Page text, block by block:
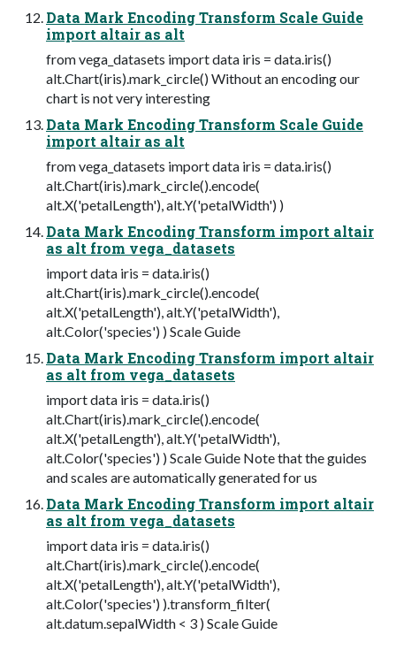
Data Mark Encoding Transform Scale Guide
import altair as alt
from vega_datasets import data iris = data.iris()
alt.Chart(iris).mark_circle() Without an encoding our
chart is not very interesting
Data Mark Encoding Transform Scale Guide
import altair as alt
from vega_datasets import data iris = data.iris()
alt.Chart(iris).mark_circle().encode(
alt.X('petalLength'), alt.Y('petalWidth') )
Data Mark Encoding Transform import altair
as alt from vega_datasets
import data iris = data.iris()
alt.Chart(iris).mark_circle().encode(
alt.X('petalLength'), alt.Y('petalWidth'),
alt.Color('species') ) Scale Guide
Data Mark Encoding Transform import altair
as alt from vega_datasets
import data iris = data.iris()
alt.Chart(iris).mark_circle().encode(
alt.X('petalLength'), alt.Y('petalWidth'),
alt.Color('species') ) Scale Guide Note that the guides
and scales are automatically generated for us
Data Mark Encoding Transform import altair
as alt from vega_datasets
import data iris = data.iris()
alt.Chart(iris).mark_circle().encode(
alt.X('petalLength'), alt.Y('petalWidth'),
alt.Color('species') ).transform_filter(
alt.datum.sepalWidth < 3 ) Scale Guide